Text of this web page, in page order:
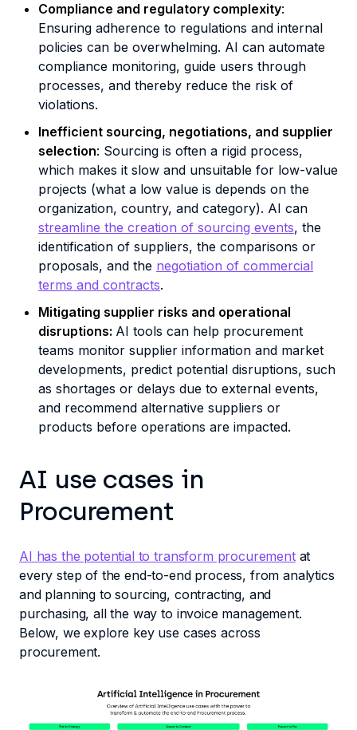
Compliance and regulatory complexity:
Ensuring adherence to regulations and internal
policies can be overwhelming. AI can automate
compliance monitoring, guide users through
processes, and thereby reduce the risk of
violations.
Inefficient sourcing, negotiations, and supplier
selection: Sourcing is often a rigid process,
which makes it slow and unsuitable for low-value
projects (what a low value is depends on the
organization, country, and category). AI can
streamline the creation of sourcing events, the
identification of suppliers, the comparisons or
proposals, and the negotiation of commercial
terms and contracts.
Mitigating supplier risks and operational
disruptions: AI tools can help procurement
teams monitor supplier information and market
developments, predict potential disruptions, such
as shortages or delays due to external events,
and recommend alternative suppliers or
products before operations are impacted.
AI use cases in
Procurement
AI has the potential to transform procurementat
every step of the end-to-end process, from analytics
and planning to sourcing, contracting, and
purchasing, all the way to invoice management.
Below, we explore key use cases across
procurement.